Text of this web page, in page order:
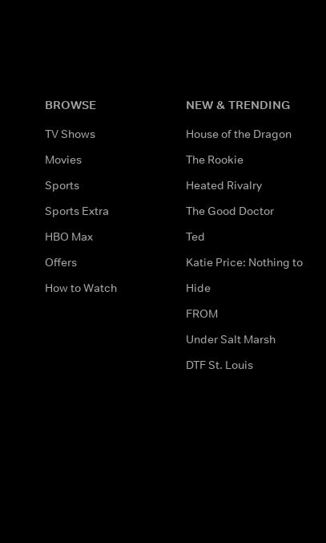
BROWSE
TV Shows
Movies
Sports
Sports Extra
HBO Max
Offers
How to Watch
NEW & TRENDING
House of the Dragon
The Rookie
Heated Rivalry
The Good Doctor
Ted
Katie Price: Nothing to
Hide
FROM
Under Salt Marsh
DTF St. Louis